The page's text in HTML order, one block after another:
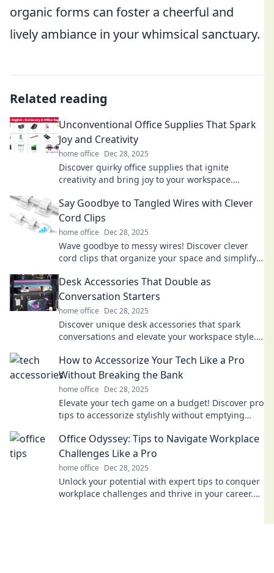
organic forms can foster a cheerful and
lively ambiance in your whimsical sanctuary.
Related reading
Unconventional Office Supplies That Spark
Joy and Creativity
home office Dec 28, 2025
Discover quirky office supplies that ignite
creativity and bring joy to your workspace.
gems!
Say Goodbye to Tangled Wires with Clever
Cord Clips
home office Dec 28, 2025
Wave goodbye to messy wires! Discover clever
cord clips that organize your space and simplify
Desk Accessories That Double as
Conversation Starters
home office Dec 28, 2025
Discover unique desk accessories that spark
conversations and elevate your workspace style.
How to Accessorize Your Tech Like a Pro
Without Breaking the Bank
home office Dec 28, 2025
Elevate your tech game on a budget! Discover pro
tips to accessorize stylishly without emptying
Office Odyssey: Tips to Navigate Workplace
Challenges Like a Pro
home office Dec 28, 2025
Unlock your potential with expert tips to conquer
workplace challenges and thrive in your career.